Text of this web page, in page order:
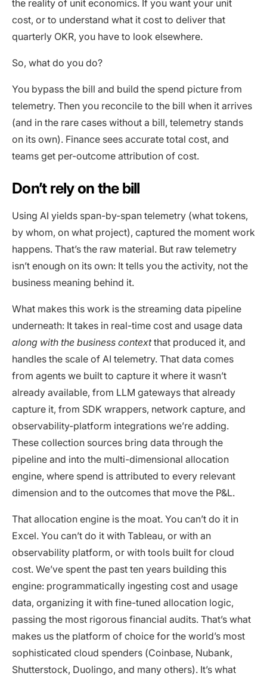
the reality of unit economics. If you want your unit
cost, or to understand what it cost to deliver that
quarterly OKR, you have to look elsewhere.
So, what do you do?
You bypass the bill and build the spend picture from
telemetry. Then you reconcile to the bill when it arrives
(and in the rare cases without a bill, telemetry stands
on its own). Finance sees accurate total cost, and
teams get per-outcome attribution of cost.
Don’t rely on the bill
Using AI yields span-by-span telemetry (what tokens,
by whom, on what project), captured the moment work
happens. That’s the raw material. But raw telemetry
isn’t enough on its own: It tells you the activity, not the
business meaning behind it.
What makes this work is the streaming data pipeline
underneath: It takes in real-time cost and usage data
along with the business contextthat produced it, and
handles the scale of AI telemetry. That data comes
from agents we built to capture it where it wasn’t
already available, from LLM gateways that already
capture it, from SDK wrappers, network capture, and
observability-platform integrations we’re adding.
These collection sources bring data through the
pipeline and into the multi-dimensional allocation
engine, where spend is attributed to every relevant
dimension and to the outcomes that move the P&L.
That allocation engine is the moat. You can’t do it in
Excel. You can’t do it with Tableau, or with an
observability platform, or with tools built for cloud
cost. We’ve spent the past ten years building this
engine: programmatically ingesting cost and usage
data, organizing it with fine-tuned allocation logic,
passing the most rigorous financial audits. That’s what
makes us the platform of choice for the world’s most
sophisticated cloud spenders (Coinbase, Nubank,
Shutterstock, Duolingo, and many others). It’s what